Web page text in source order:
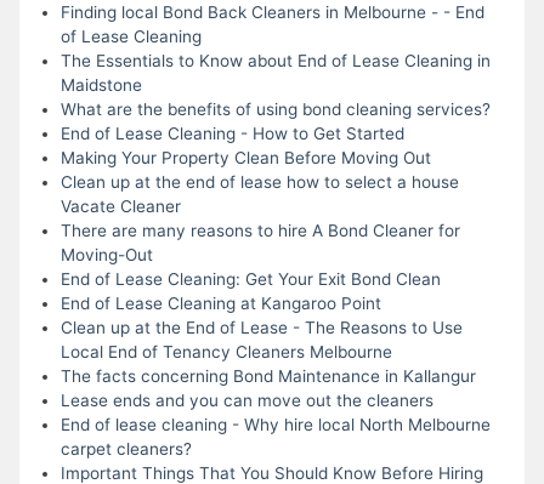
Finding local Bond Back Cleaners in Melbourne - - End
of Lease Cleaning
The Essentials to Know about End of Lease Cleaning in
Maidstone
What are the benefits of using bond cleaning services?
End of Lease Cleaning - How to Get Started
Making Your Property Clean Before Moving Out
Clean up at the end of lease how to select a house
Vacate Cleaner
There are many reasons to hire A Bond Cleaner for
Moving-Out
End of Lease Cleaning: Get Your Exit Bond Clean
End of Lease Cleaning at Kangaroo Point
Clean up at the End of Lease - The Reasons to Use
Local End of Tenancy Cleaners Melbourne
The facts concerning Bond Maintenance in Kallangur
Lease ends and you can move out the cleaners
End of lease cleaning - Why hire local North Melbourne
carpet cleaners?
Important Things That You Should Know Before Hiring